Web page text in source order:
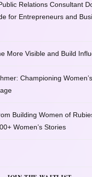
Relations Consultant
for Entrepreneurs and
More Visible and Build
Championing
Building Women of
Women’s Stories